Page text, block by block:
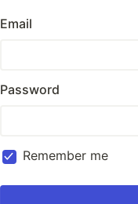
Email
Password
Remember me